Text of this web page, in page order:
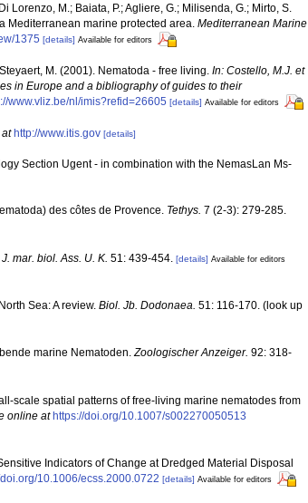
Lorenzo, M.; Baiata, P.; Agliere, G.; Milisenda, G.; Mirto, S.
marine protected area. Mediterranean Marine
1375 [details] Available for editors
M. (2001). Nematoda - free living. In: Costello, M.J. et
in Europe and a bibliography of guides to their
www.vliz.be/nl/imis?refid=26605 [details] Available for editors
http://www.itis.gov [details]
Section Ugent - in combination with the NemasLan Ms-
des côtes de Provence. Tethys. 7 (2-3): 279-285.
J. mar. biol. Ass. U. K. 51: 439-454. [details] Available for editors
Sea: A review. Biol. Jb. Dodonaea. 51: 116-170. (look up
marine Nematoden.Zoologischer Anzeiger. 92: 318-
scale spatial patterns of free-living marine nematodes from
online at https://doi.org/10.1007/s002270050513
Indicators of Change at Dredged Material Disposal
10.1006/ecss.2000.0722 [details] Available for editors